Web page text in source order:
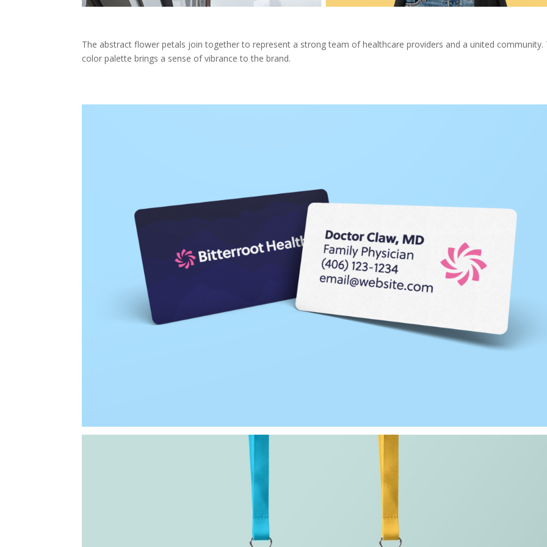
The abstract flower petals join together to represent a strong team of healthcare providers and a united community.
color palette brings a sense of vibrance to the brand.